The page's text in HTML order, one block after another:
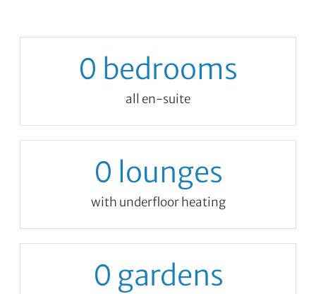
0 bedrooms
all en-suite
0 lounges
with underfloor heating
0 gardens